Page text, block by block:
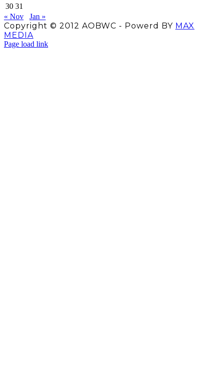
30 31
« Nov
Jan »
Copyright © 2012 AOBWC - Powerd BY MAX
MEDIA
Facebook
X
Instagram
YouTube
Page load link